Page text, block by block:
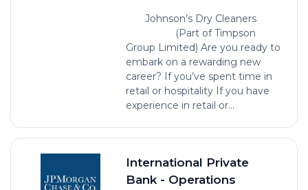
Johnson’s Dry Cleaners
(Part of Timpson
Group Limited) Are you ready to
embark on a rewarding new
career? If you’ve spent time in
retail or hospitality If you have
experience in retail or...
International Private
Bank - Operations